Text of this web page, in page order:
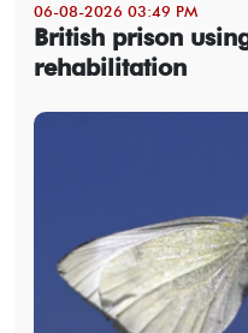
06-08-2026 03:49 PM
British prison
rehabilitation